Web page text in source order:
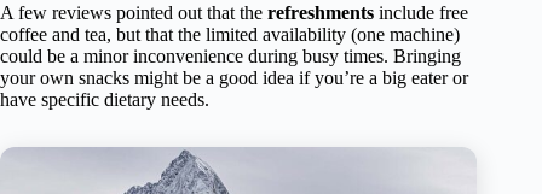
A few reviews pointed out that the refreshments include free
coffee and tea, but that the limited availability (one machine)
could be a minor inconvenience during busy times. Bringing
your own snacks might be a good idea if you’re a big eater or
have specific dietary needs.